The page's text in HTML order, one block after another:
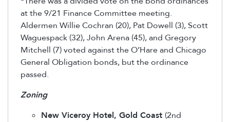
at the 9/21 Finance Committee meeting.
Aldermen Willie Cochran (20), Pat Dowell (3), Scott
Waguespack (32), John Arena (45), and Gregory
Mitchell (7) voted against the O’Hare and Chicago
General Obligation bonds, but the ordinance
passed.
Zoning
New Viceroy Hotel, Gold Coast (2nd